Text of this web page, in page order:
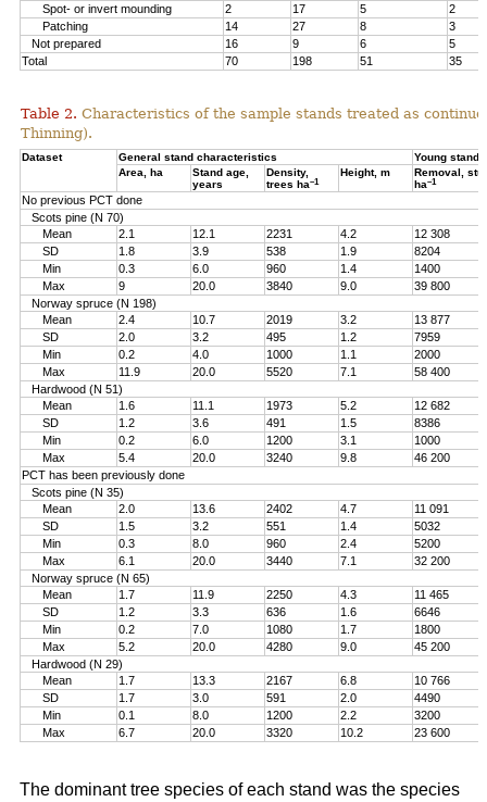
Spot- or invert mounding
2 17 5
2
Patching
14 27 8
3
Not prepared
16 9 6
5
Total
70 198 51 35
Table 2. Characteristics of the sample stands treated as
Thinning).
Dataset General stand characteristics
Young stand
Area, ha
Stand age,
years
Density,
trees ha–1
Height, m
Removal,
ha–1
No previous PCT done
Scots pine (N 70)
Mean
2.1 12.1 2231 4.2
12 308
SD
1.8 3.9 538 1.9
8204
Min
0.3 6.0 960 1.4
1400
Max
9 20.0 3840 9.0
39 800
Norway spruce (N 198)
Mean
2.4 10.7 2019 3.2
13 877
SD
2.0 3.2 495 1.2
7959
Min
0.2 4.0 1000 1.1
2000
Max
11.9 20.0 5520 7.1
58 400
Hardwood (N 51)
Mean
1.6 11.1 1973 5.2
12 682
SD
1.2 3.6 491 1.5
8386
Min
0.2 6.0 1200 3.1
1000
Max
5.4 20.0 3240 9.8
46 200
PCT has been previously done
Scots pine (N 35)
Mean
2.0 13.6 2402 4.7
11 091
SD
1.5 3.2 551 1.4
5032
Min
0.3 8.0 960 2.4
5200
Max
6.1 20.0 3440 7.1
32 200
Norway spruce (N 65)
Mean
1.7 11.9 2250 4.3
11 465
SD
1.2 3.3 636 1.6
6646
Min
0.2 7.0 1080 1.7
1800
Max
5.2 20.0 4280 9.0
45 200
Hardwood (N 29)
Mean
1.7 13.3 2167 6.8
10 766
SD
1.7 3.0 591 2.0
4490
Min
0.1 8.0 1200 2.2
3200
Max
6.7 20.0 3320 10.2 23 600
The dominant tree species of each stand was the species